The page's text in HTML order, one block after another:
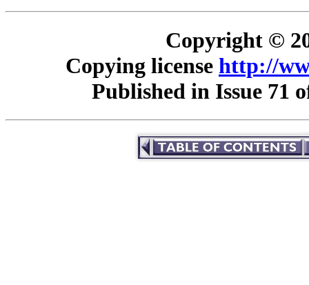
Copyright ©
Copying license http://
Published in Issue 71